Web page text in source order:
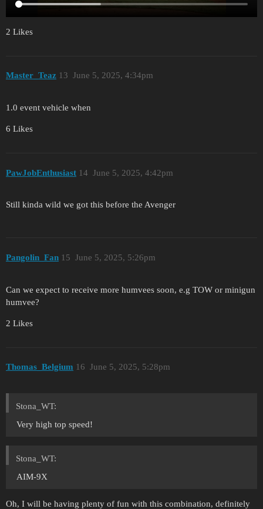
2 Likes
Master_Teaz June 5, 2025, 4:34pm
13
1.0 event vehicle when
6 Likes
PawJobEnthusiast June 5, 2025, 4:42pm
14
Still kinda wild we got this before the Avenger
Pangolin_Fan June 5, 2025, 5:26pm
15
Can we expect to receive more humvees soon, e.g TOW or minigun
humvee?
2 Likes
Thomas_Belgium June 5, 2025, 5:28pm
16
Stona_WT:
Very high top speed!
Stona_WT:
AIM-9X
Oh, I will be having plenty of fun with this combination, definitely